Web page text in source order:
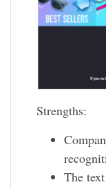
Strengths:
The